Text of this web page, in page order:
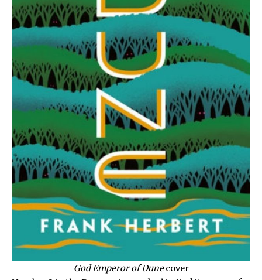
God Emperor of Dunecover